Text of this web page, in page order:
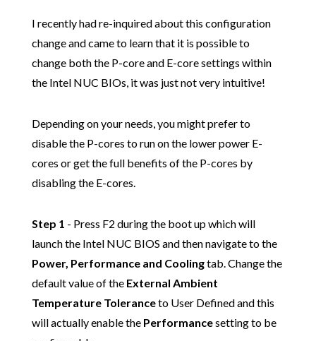
I recently had re-inquired about this configuration
change and came to learn that it is possible to
change both the P-core and E-core settings within
the Intel NUC BIOs, it was just not very intuitive!
Depending on your needs, you might prefer to
disable the P-cores to run on the lower power E-
cores or get the full benefits of the P-cores by
disabling the E-cores.
Step 1 - Press F2 during the boot up which will
launch the Intel NUC BIOS and then navigate to the
Power, Performance and Coolingtab. Change the
default value of the External Ambient
Temperature Toleranceto User Defined and this
will actually enable the Performancesetting to be